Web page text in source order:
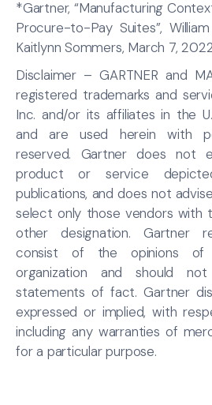
*Gartner, “Manufacturing
Procure-to-Pay Suites”,
Kaitlynn Sommers, March 7,
Disclaimer – GARTNER and
registered trademarks and
Inc. and/or its affiliates in the
and are used herein with
reserved. Gartner does not
product or service
publications, and does not
select only those vendors with
other designation. Gartner
consist of the opinions of
organization and should
statements of fact. Gartner
expressed or implied, with
including any warranties of
for a particular purpose.